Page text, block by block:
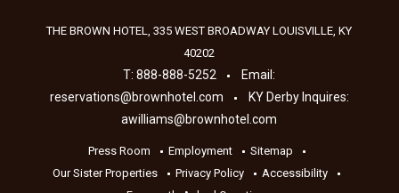
THE BROWN HOTEL, 335 WEST BROADWAY LOUISVILLE,KY
40202
T:888-888-5252
Email:
reservations@brownhotel.com
KY Derby Inquires:
awilliams@brownhotel.com
Press Room Employment
Sitemap
Our Sister Properties
Privacy Policy
Accessibility